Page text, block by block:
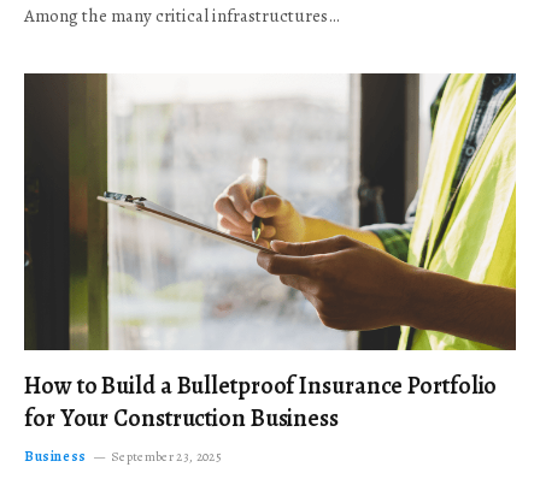
Among the many critical infrastructures…
How to Build a Bulletproof Insurance Portfolio
for Your Construction Business
Business September 23, 2025